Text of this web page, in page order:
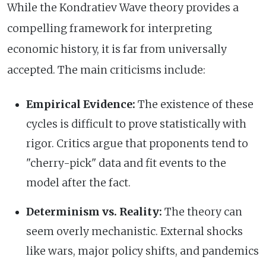
While the Kondratiev Wave theory provides a
compelling framework for interpreting
economic history, it is far from universally
accepted. The main criticisms include:
Empirical Evidence: The existence of these
cycles is difficult to prove statistically with
rigor. Critics argue that proponents tend to
"cherry-pick" data and fit events to the
model after the fact.
Determinism vs. Reality: The theory can
seem overly mechanistic. External shocks
like wars, major policy shifts, and pandemics